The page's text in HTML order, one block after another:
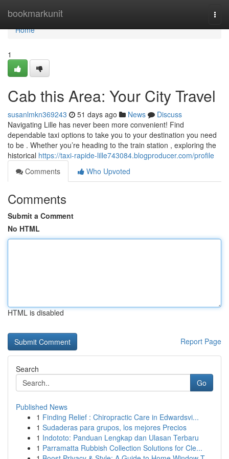
bookmarkunit
Home
Home
1
Cab this Area: Your City Travel
susanlmkn369243 51 days ago News
Discuss
Navigating Lille has never been more convenient! Find
dependable taxi options to take you to your destination you need
to be . Whether you’re heading to the train station , exploring the
historical https://taxi-rapide-lille743084.blogproducer.com/profile
Comments
Who Upvoted
Comments
Submit a Comment
No HTML
HTML is disabled
Report Page
Search
Go
Published News
1 Finding Relief : Chiropractic Care in Edwardsvi...
1 Sudaderas para grupos, los mejores Precios
1 Indototo: Panduan Lengkap dan Ulasan Terbaru
1 Parramatta Rubbish Collection Solutions for Cle...